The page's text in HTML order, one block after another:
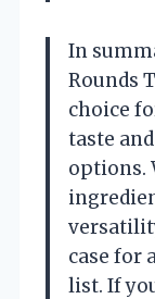
In
Rounds
choice
taste
options.
case for
list. If